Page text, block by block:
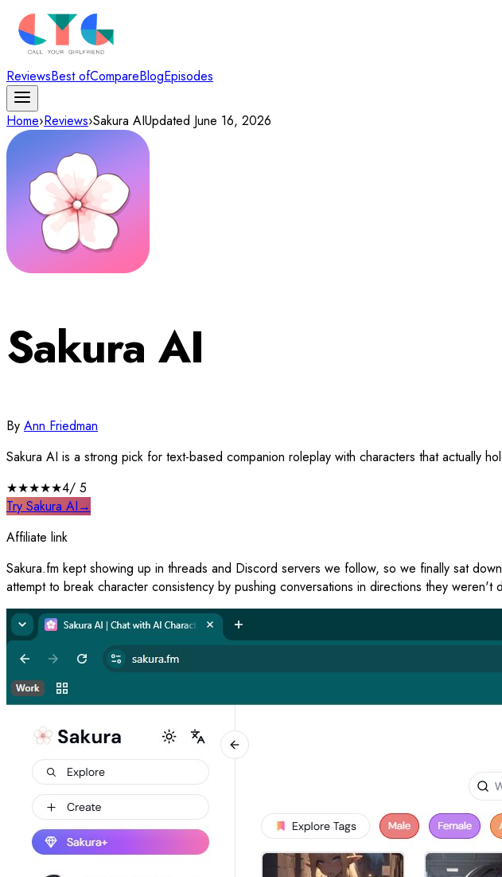
ReviewsBest ofCompareBlogEpisodes
Home›Reviews›Sakura AIUpdated June 16, 2026
Sakura AI
By Ann Friedman
Sakura AI is a strong pick for text-based companion roleplay with characters that actually
★★★★★4/ 5
Try Sakura AI→
Affiliate link
Sakura.fm kept showing up in threads and Discord servers we follow, so we finally sat
attempt to break character consistency by pushing conversations in directions they weren't